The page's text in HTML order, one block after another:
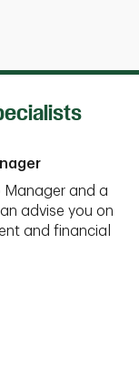
Manager and a
advise you on
and financial